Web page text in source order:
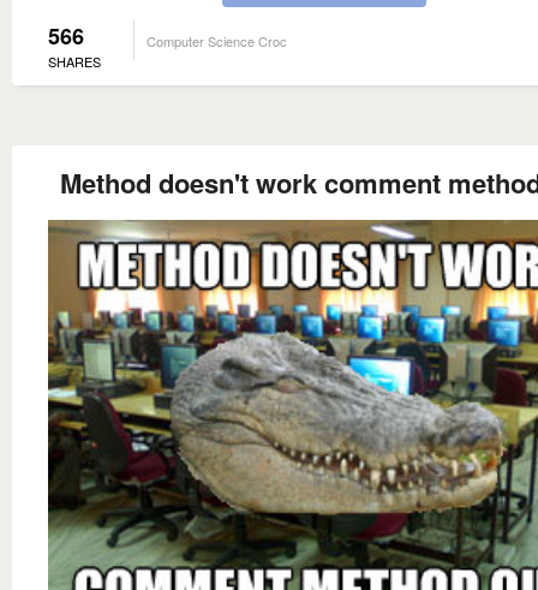
566
SHARES
Computer Science Croc
Method doesn't work comment